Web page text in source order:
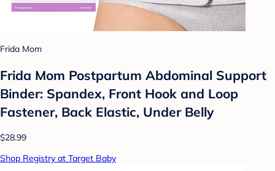
Frida Mom
Frida Mom Postpartum Abdominal Support
Binder: Spandex, Front Hook and Loop
Fastener, Back Elastic, Under Belly
$28.99
Shop Registry at Target Baby